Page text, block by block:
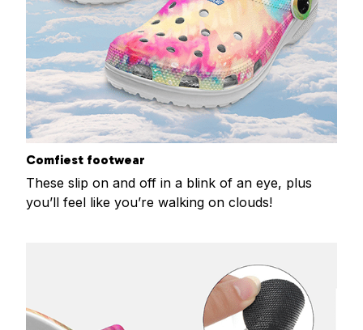
Comfiest footwear
These slip on and off in a blink of an eye, plus
you’ll feel like you’re walking on clouds!